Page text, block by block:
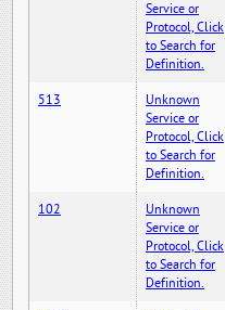
Service or
Protocol, Click
to Search for
Definition.
513
Unknown
Service or
Protocol, Click
to Search for
Definition.
102
Unknown
Service or
Protocol, Click
to Search for
Definition.